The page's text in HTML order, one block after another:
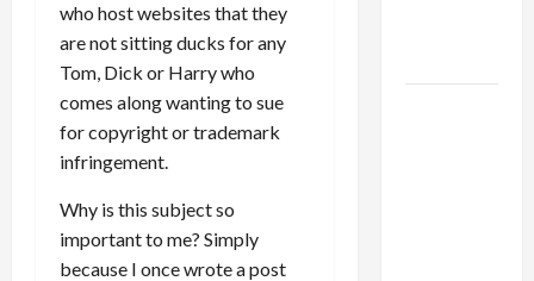
who host websites that they
are not sitting ducks for any
Tom, Dick or Harry who
comes along wanting to sue
for copyright or trademark
infringement.
Why is this subject so
important to me? Simply
because I once wrote a post